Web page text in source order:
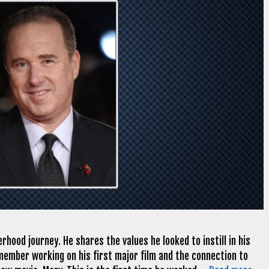
journey. He shares the values he looked to instill in his
working on his first major film and the connection to